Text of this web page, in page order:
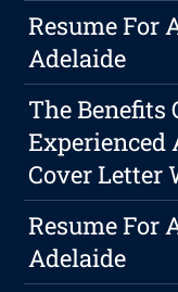
Resume For
Adelaide
The Benefits
Experienced
Cover Letter
Resume For
Adelaide